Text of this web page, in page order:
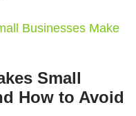
Small
How to Avoid